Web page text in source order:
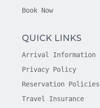
Book Now
QUICK LINKS
Arrival Information
Privacy Policy
Reservation Policies
Travel Insurance